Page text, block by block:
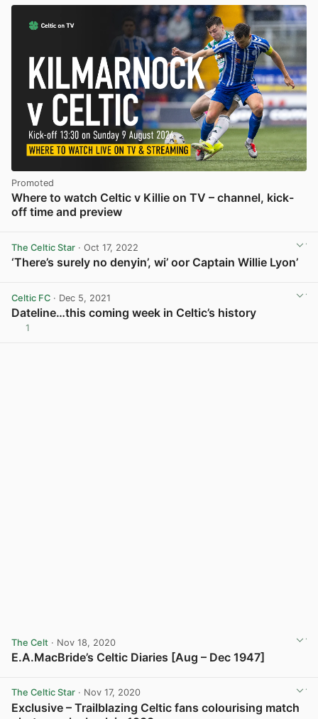
Promoted
Where to watch Celtic v Killie on TV – channel, kick-
off time and preview
The Celtic Star · Oct 17, 2022
‘There’s surely no denyin’, wi’ oor Captain Willie Lyon’
Celtic FC · Dec 5, 2021
Dateline…this coming week in Celtic’s history
1
The Celt · Nov 18, 2020
E.A.MacBride’s Celtic Diaries [Aug – Dec 1947]
The Celtic Star · Nov 17, 2020
Exclusive – Trailblazing Celtic fans colourising match